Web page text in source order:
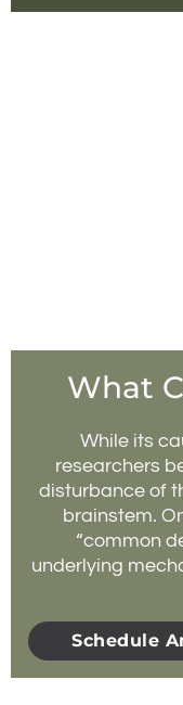
What
While its
researchers
disturbance of
brainstem.
“common
underlying
Schedule